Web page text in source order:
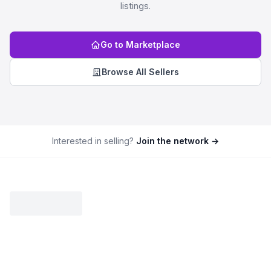
listings.
Go to Marketplace
Browse All Sellers
Interested in selling? Join the network →